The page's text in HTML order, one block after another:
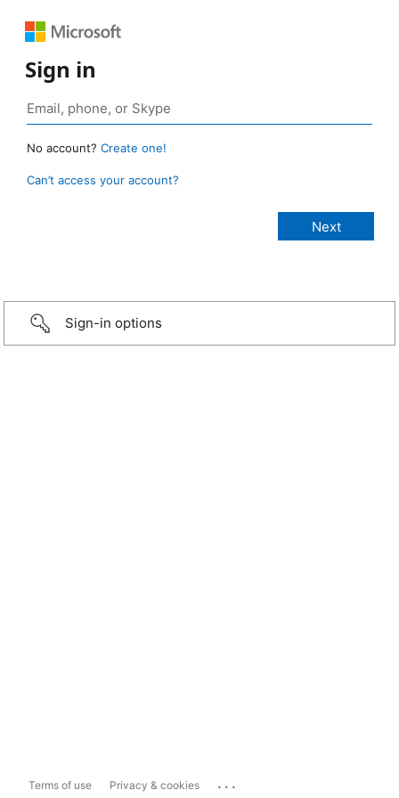
Sign in
No account? Create one!
Can’t access your account?
Sign-in options
Terms of use Privacy & cookies ...